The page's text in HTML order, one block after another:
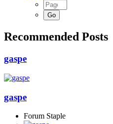
Recommended Posts
gaspe
gaspe
Forum Staple